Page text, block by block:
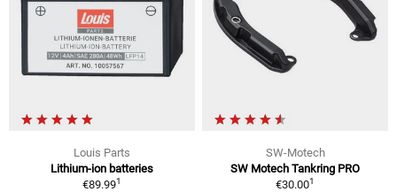
Louis Parts
Lithium-ion batteries
€89.991
SW-Motech
SW Motech Tankring PRO
€30.001